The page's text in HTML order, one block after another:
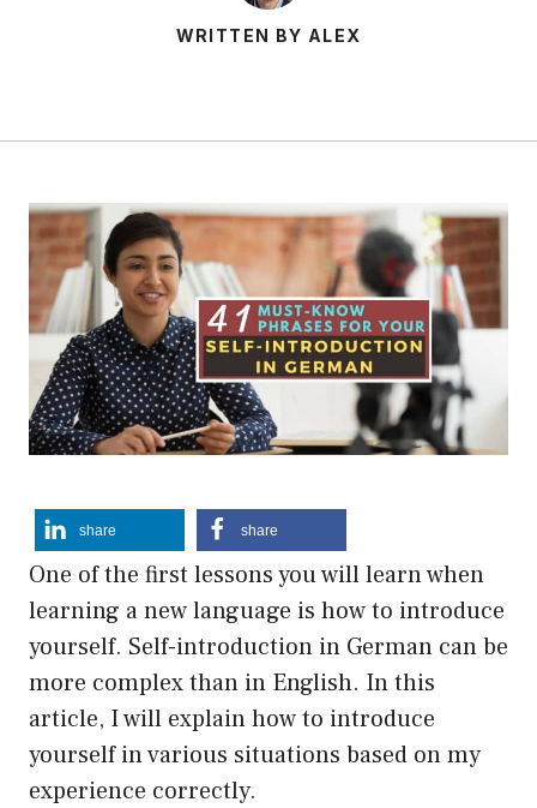
WRITTEN BY ALEX
share share
One of the first lessons you will learn when
learning a new language is how to introduce
yourself. Self-introduction in German can be
more complex than in English. In this
article, I will explain how to introduce
yourself in various situations based on my
experience correctly.